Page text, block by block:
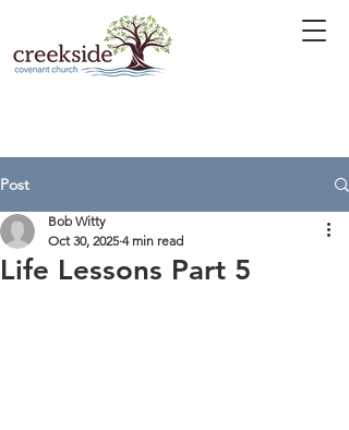
Post
Life Lessons Part 5
Bob Witty
Oct 30, 2025 4 min read